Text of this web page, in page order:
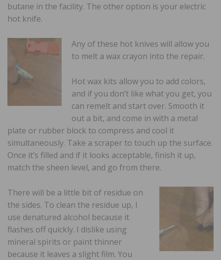
butane in the facility. The other option is your electric
hot knife.
Any of these hot knives will allow you
to melt a wax crayon into the repair.
Hot wax kits allow you to add colors,
and if you don’t like what you get, you
can remelt and start over. Smooth it
out a bit, and come in with a metal
plate or rubber block to compress and cool it
simultaneously. Take a scraper to touch up the surface.
Once it’s filled and if it looks acceptable, finish it up,
match the sheen level, and go from there.
There will be a little bit of residue on
the sides. To clean the residue up, I
use denatured alcohol because it
flashes off quickly. I dislike using
mineral spirits or paint thinner
because it leaves a slight film. You